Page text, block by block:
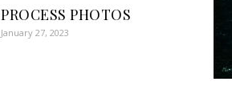
PROCESS PHOTOS
January 27, 2023